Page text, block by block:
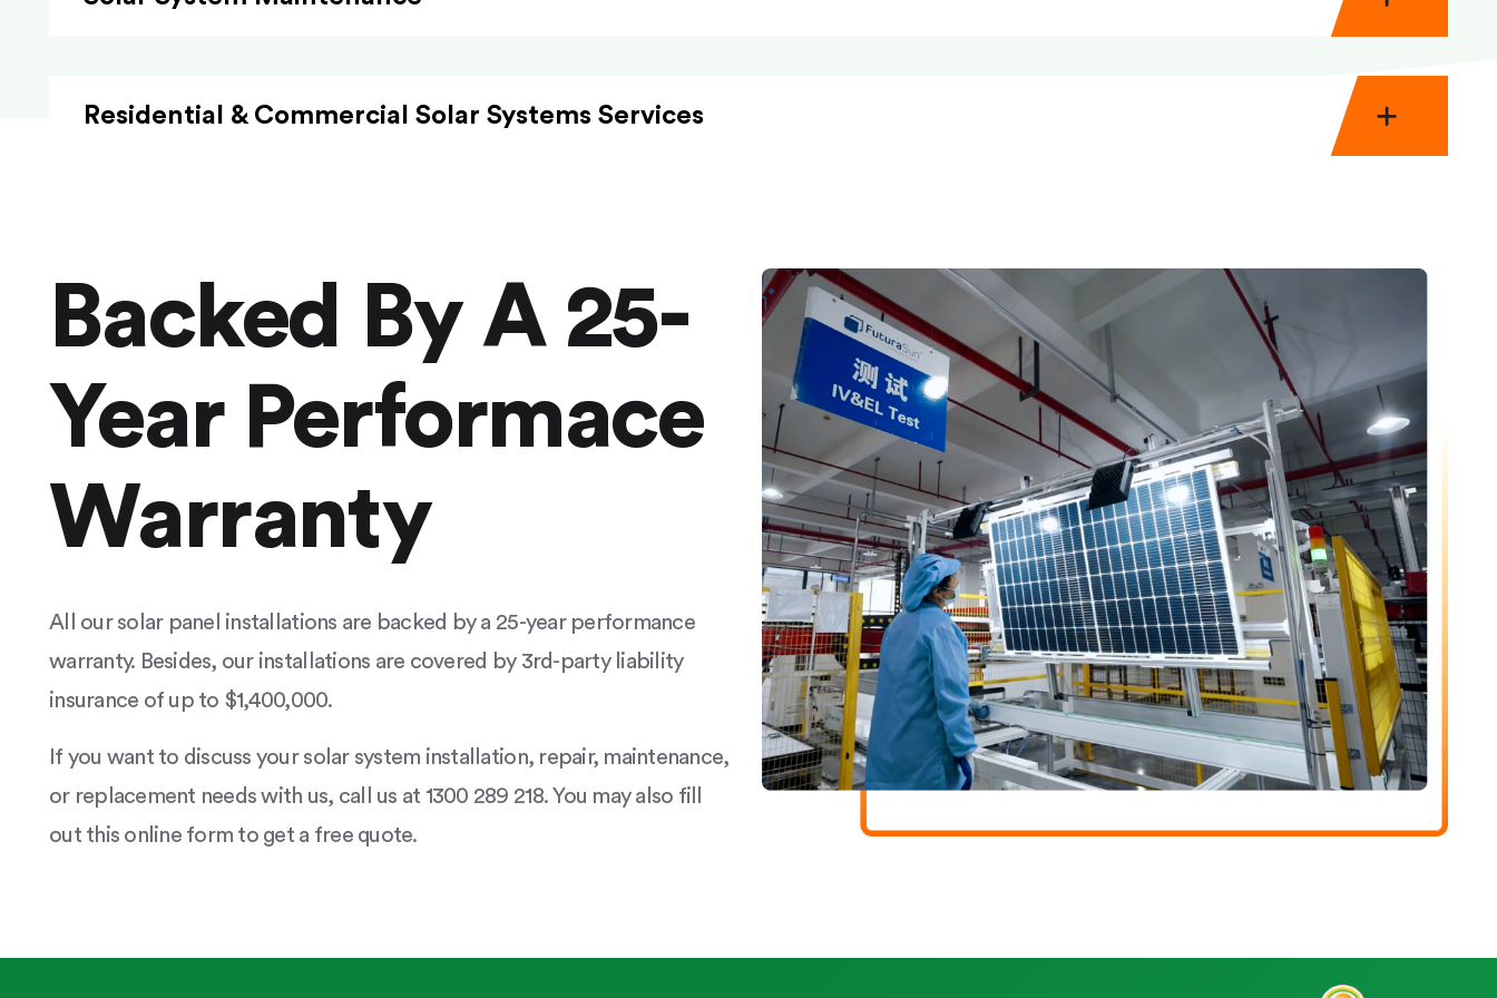
Residential & Commercial Solar Systems Services
Backed By A 25-
Year Performace
Warranty
All our solar panel installations are backed by a 25-year performance
warranty. Besides, our installations are covered by 3rd-party liability
insurance of up to $1,400,000.
If you want to discuss your solar system installation, repair, maintenance,
or replacement needs with us, call us at 1300 289 218. You may also fill
out this online form to get a free quote.